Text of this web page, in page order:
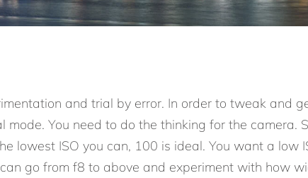
and trial by error. In order to tweak and
mode. You need to do the thinking for the camera.
lowest ISO you can, 100 is ideal. You want a low
go from f8 to above and experiment with how